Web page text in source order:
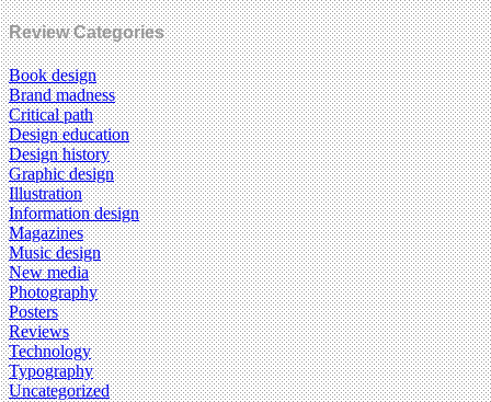
Review Categories
Book design
Brand madness
Critical path
Design education
Design history
Graphic design
Illustration
Information design
Magazines
Music design
New media
Photography
Posters
Reviews
Technology
Typography
Uncategorized